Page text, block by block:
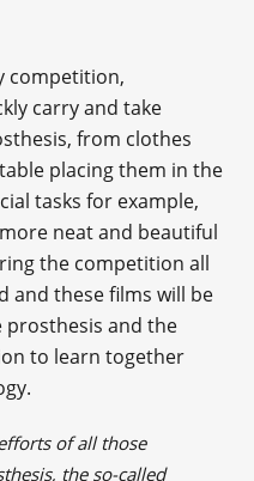
competition,
carry and take
from clothes
placing them in the
tasks for example,
neat and beautiful
the competition all
and these films will be
prosthesis and the
to learn together
of all those
the so-called